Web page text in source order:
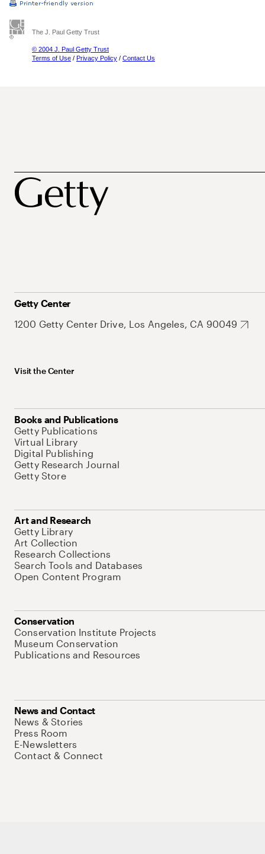
The J. Paul Getty Trust
© 2004 J. Paul Getty Trust
Terms of Use / Privacy Policy / Contact Us
Getty Center
1200 Getty Center Drive, Los Angeles, CA 90049
Visit the Center
Books and Publications
Getty Publications
Virtual Library
Digital Publishing
Getty Research Journal
Getty Store
Art and Research
Getty Library
Art Collection
Research Collections
Search Tools and Databases
Open Content Program
Conservation
Conservation Institute Projects
Museum Conservation
Publications and Resources
News and Contact
News & Stories
Press Room
E-Newsletters
Contact & Connect